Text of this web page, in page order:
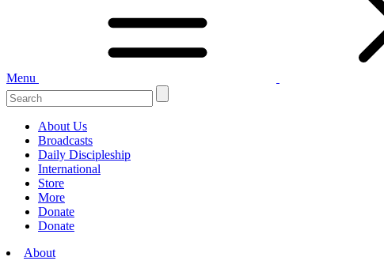
Menu
Search
for:
About Us
Broadcasts
Daily Discipleship
International
Store
More
Donate
Donate
About